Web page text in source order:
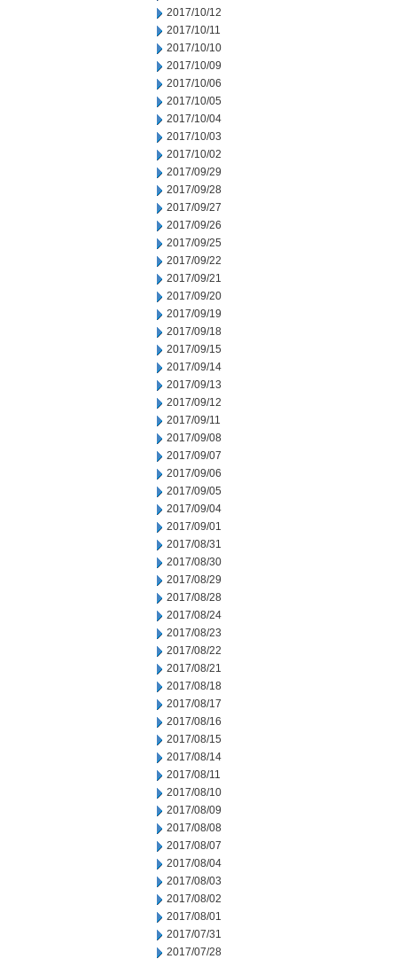
2017/10/12
2017/10/11
2017/10/10
2017/10/09
2017/10/06
2017/10/05
2017/10/04
2017/10/03
2017/10/02
2017/09/29
2017/09/28
2017/09/27
2017/09/26
2017/09/25
2017/09/22
2017/09/21
2017/09/20
2017/09/19
2017/09/18
2017/09/15
2017/09/14
2017/09/13
2017/09/12
2017/09/11
2017/09/08
2017/09/07
2017/09/06
2017/09/05
2017/09/04
2017/09/01
2017/08/31
2017/08/30
2017/08/29
2017/08/28
2017/08/24
2017/08/23
2017/08/22
2017/08/21
2017/08/18
2017/08/17
2017/08/16
2017/08/15
2017/08/14
2017/08/11
2017/08/10
2017/08/09
2017/08/08
2017/08/07
2017/08/04
2017/08/03
2017/08/02
2017/08/01
2017/07/31
2017/07/28